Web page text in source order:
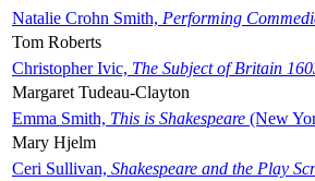
Natalie Crohn Smith, Performing
Tom Roberts
Christopher Ivic, The Subject of Britain
Margaret Tudeau-Clayton
Emma Smith, This is Shakespeare (New
Mary Hjelm
Ceri Sullivan, Shakespeare and the Play